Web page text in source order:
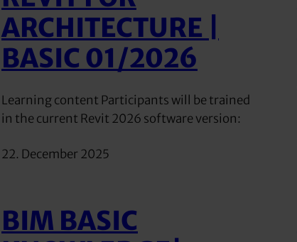
ARCHITECTURE |
BASIC 01/2026
Learning content Participants will be trained
in the current Revit 2026 software version:
22. December 2025
BIM BASIC